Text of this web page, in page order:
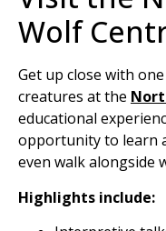
Wolf
Get up close with
creatures at the
educational
opportunity to learn
even walk alongside
Highlights include: